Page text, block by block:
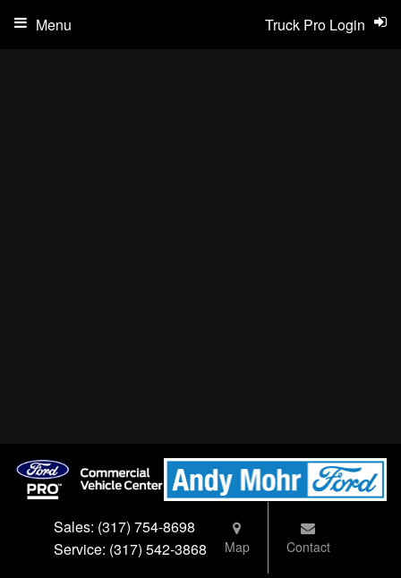
Sales: (317) 754-8698
Service: (317) 542-3868 Map Contact
Truck Pro Login
Menu